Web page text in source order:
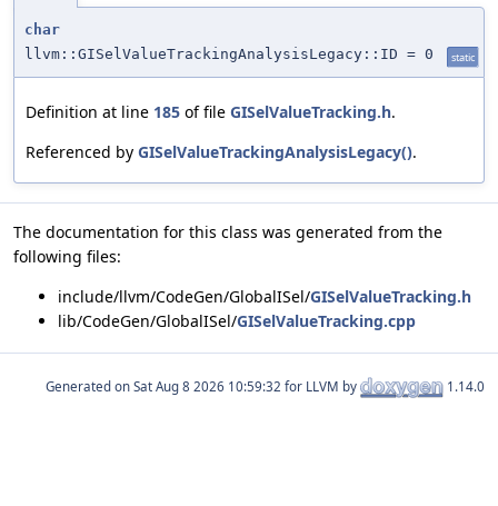
char
llvm::GISelValueTrackingAnalysisLegacy::ID = 0
static
Definition at line 185 of file GISelValueTracking.h.
Referenced by GISelValueTrackingAnalysisLegacy().
The documentation for this class was generated from the
following files:
include/llvm/CodeGen/GlobalISel/GISelValueTracking.h
lib/CodeGen/GlobalISel/GISelValueTracking.cpp
Generated on for LLVM by 1.14.0